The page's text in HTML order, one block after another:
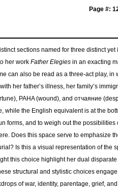
Page #:
sections named for three distinct
her work Father Elegies in an exacting
can also be read as a three-act play,
her father’s illness, her family’s
PAHA (wound), and отчаяние
while the English equivalent is at the
forms, and to weigh out the
Does this space serve to emphasize
Is this a visual representation of the
this choice highlight her dual
structural and stylistic choices
of war, identity, parentage, grief,